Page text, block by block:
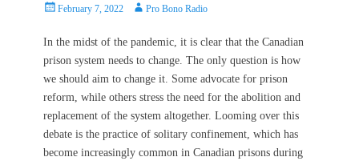
PostedFebruary 7, 2022 AuthorPro Bono Radio
In the midst of the pandemic, it is clear that the Canadian
prison system needs to change. The only question is how
we should aim to change it. Some advocate for prison
reform, while others stress the need for the abolition and
replacement of the system altogether. Looming over this
debate is the practice of solitary confinement, which has
become increasingly common in Canadian prisons during